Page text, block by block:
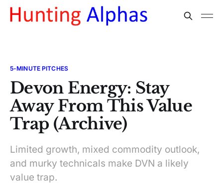
5-MINUTE PITCHES
Devon Energy: Stay
Away From This Value
Trap (Archive)
Limited growth, mixed commodity outlook,
and murky technicals make DVN a likely
value trap.